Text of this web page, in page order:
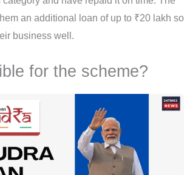
an additional loan of up to ₹20 lakh so
business well.
for the scheme?